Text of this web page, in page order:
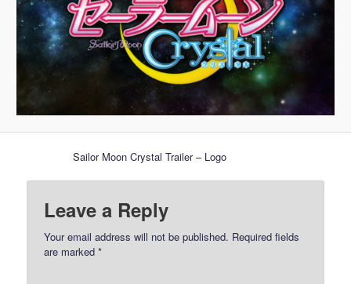
Sailor Moon Crystal Trailer – Logo
Leave a Reply
Your email address will not be published. Required fields
are marked*